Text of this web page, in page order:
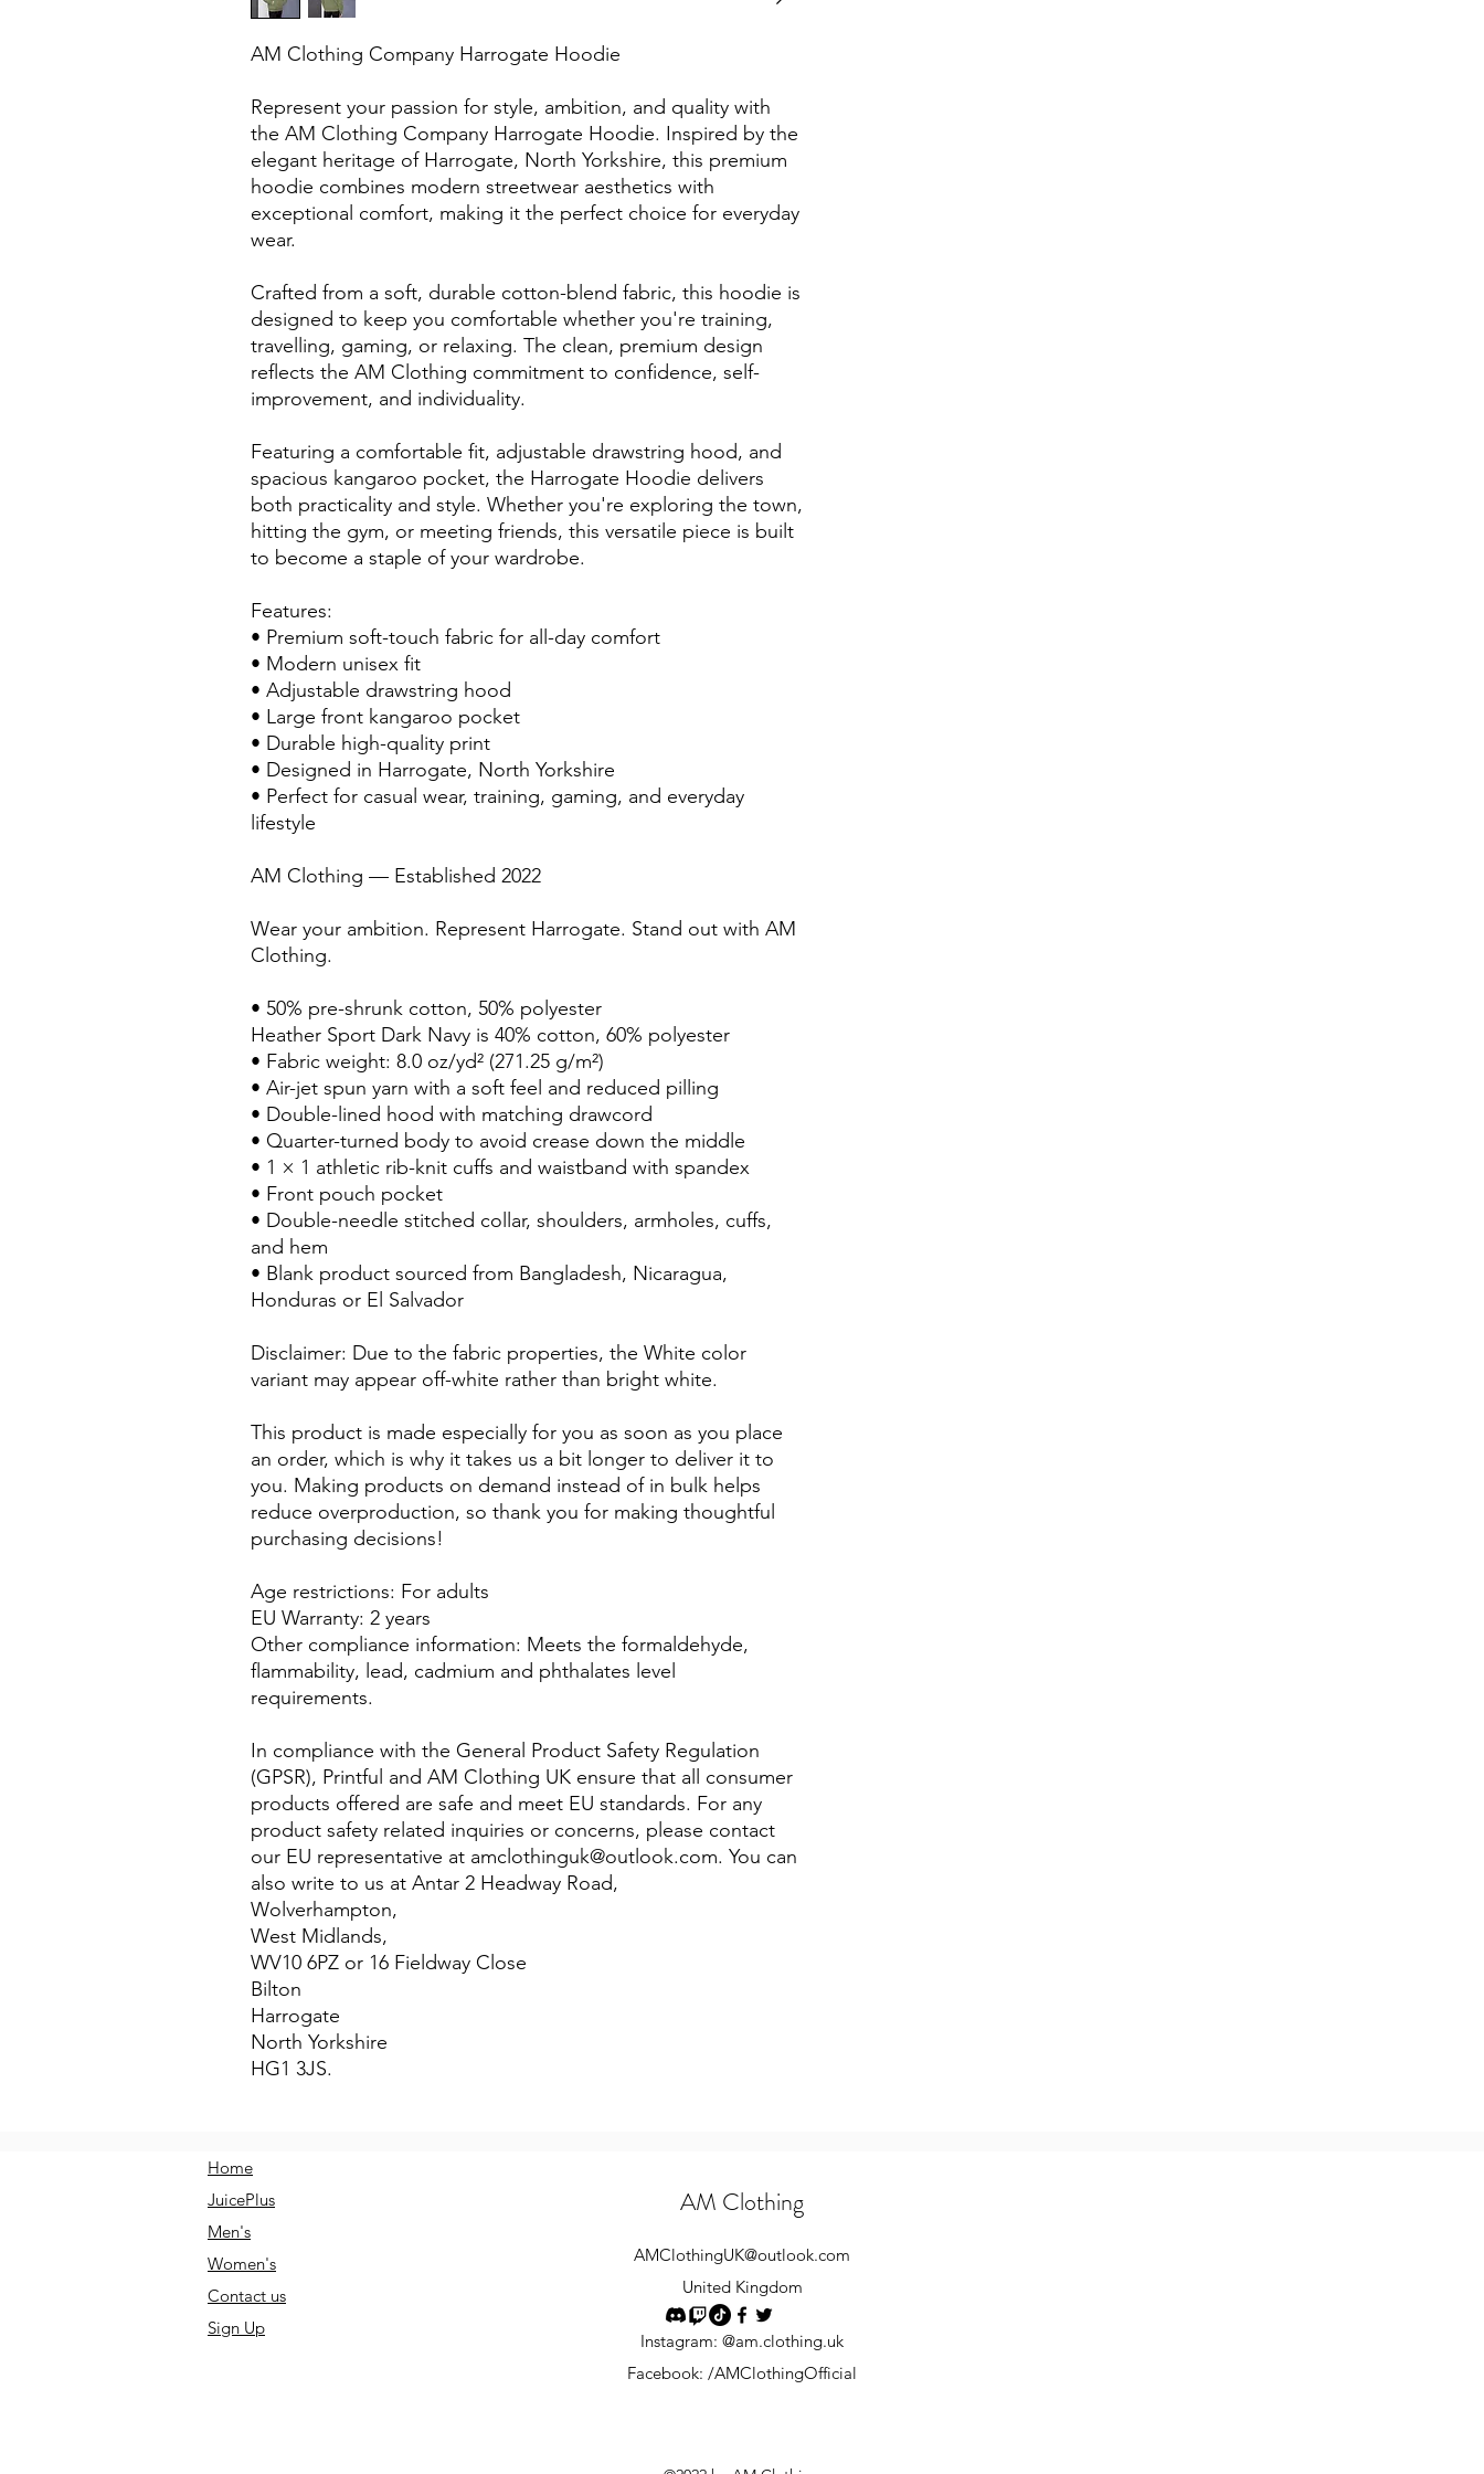
AM Clothing Company Harrogate Hoodie
Represent your passion for style, ambition, and quality with
the AM Clothing Company Harrogate Hoodie. Inspired by the
elegant heritage of Harrogate, North Yorkshire, this premium
hoodie combines modern streetwear aesthetics with
exceptional comfort, making it the perfect choice for everyday
wear.
Crafted from a soft, durable cotton-blend fabric, this hoodie is
designed to keep you comfortable whether you're training,
travelling, gaming, or relaxing. The clean, premium design
reflects the AM Clothing commitment to confidence, self-
improvement, and individuality.
Featuring a comfortable fit, adjustable drawstring hood, and
spacious kangaroo pocket, the Harrogate Hoodie delivers
both practicality and style. Whether you're exploring the town,
hitting the gym, or meeting friends, this versatile piece is built
to become a staple of your wardrobe.
Features:
• Premium soft-touch fabric for all-day comfort
• Modern unisex fit
• Adjustable drawstring hood
• Large front kangaroo pocket
• Durable high-quality print
• Designed in Harrogate, North Yorkshire
• Perfect for casual wear, training, gaming, and everyday
lifestyle
AM Clothing — Established 2022
Wear your ambition. Represent Harrogate. Stand out with AM
Clothing.
• 50% pre-shrunk cotton, 50% polyester
Heather Sport Dark Navy is 40% cotton, 60% polyester
• Fabric weight: 8.0 oz/yd² (271.25 g/m²)
• Air-jet spun yarn with a soft feel and reduced pilling
• Double-lined hood with matching drawcord
• Quarter-turned body to avoid crease down the middle
• 1 × 1 athletic rib-knit cuffs and waistband with spandex
• Front pouch pocket
• Double-needle stitched collar, shoulders, armholes, cuffs,
and hem
• Blank product sourced from Bangladesh, Nicaragua,
Honduras or El Salvador
Disclaimer: Due to the fabric properties, the White color
variant may appear off-white rather than bright white.
This product is made especially for you as soon as you place
an order, which is why it takes us a bit longer to deliver it to
you. Making products on demand instead of in bulk helps
reduce overproduction, so thank you for making thoughtful
purchasing decisions!
Age restrictions: For adults
EU Warranty: 2 years
Other compliance information: Meets the formaldehyde,
flammability, lead, cadmium and phthalates level
requirements.
In compliance with the General Product Safety Regulation
(GPSR), Printful and AM Clothing UK ensure that all consumer
products offered are safe and meet EU standards. For any
product safety related inquiries or concerns, please contact
our EU representative at amclothinguk@outlook.com. You can
also write to us at Antar 2 Headway Road,
Wolverhampton,
West Midlands,
WV10 6PZ or 16 Fieldway Close
Bilton
Harrogate
North Yorkshire
HG1 3JS.
Home
JuicePlus
Men's
Women's
Contact us
Sign Up
AM Clothing
AMClothingUK@outlook.com
United Kingdom
Instagram: @am.clothing.uk
Facebook: /AMClothingOfficial